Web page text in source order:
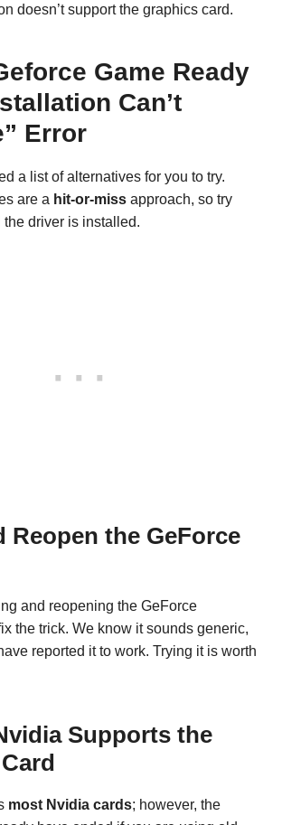
doesn’t support the graphics card.
Game Ready
Can’t
Error
a list of alternatives for you to try.
are a hit-or-miss approach, so try
driver is installed.
Reopen the GeForce
and reopening the GeForce
the trick. We know it sounds generic,
reported it to work. Trying it is worth
Supports the
most Nvidia cards; however, the